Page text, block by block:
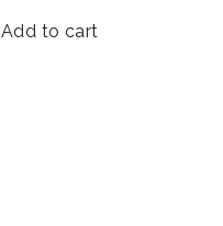
Add to cart